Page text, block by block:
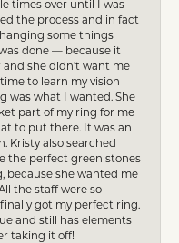
times over until I was
the process and in fact
some things
done — because it
she didn’t want me
to learn my vision
was what I wanted. She
part of my ring for me
to put there. It was an
Kristy also searched
the perfect green stones
because she wanted me
the staff were so
got my perfect ring.
and still has elements
taking it off!